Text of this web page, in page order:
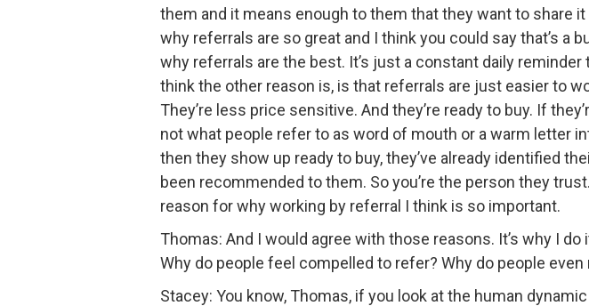
them and it means enough to them that they want to share
why referrals are so great and I think you could say that’s a
why referrals are the best. It’s just a constant daily
think the other reason is, is that referrals are just easier to
They’re less price sensitive. And they’re ready to buy. If
not what people refer to as word of mouth or a warm letter
then they show up ready to buy, they’ve already identified
been recommended to them. So you’re the person they
reason for why working by referral I think is so important.
Thomas: And I would agree with those reasons. It’s why I
Why do people feel compelled to refer? Why do people
Stacey: You know, Thomas, if you look at the human